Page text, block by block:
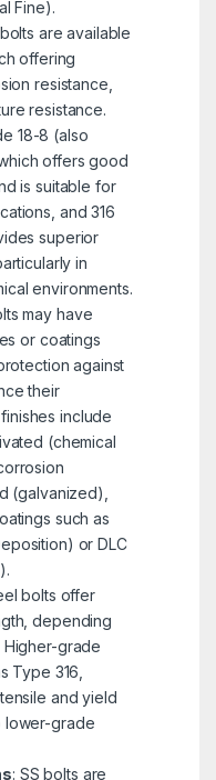
Fine).
are available
offering
resistance,
resistance.
18-8 (also
offers good
is suitable for
and 316
superior
in
environments.
may have
or coatings
against
their
include
(chemical
(galvanized),
such as
or DLC
bolts offer
depending
grade
Type 316,
and yield
lower-grade
: SS bolts are